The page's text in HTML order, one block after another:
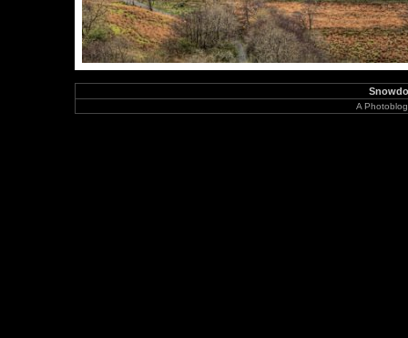
A Photoblog